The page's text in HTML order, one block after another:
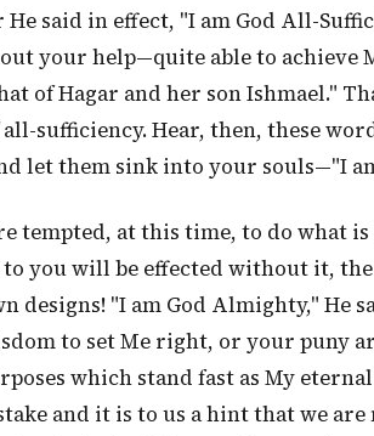
said in effect, "I am God All-
your help—quite able to achieve
of Hagar and her son Ishmael."
sufficiency. Hear, then, these
let them sink into your souls—"I
tempted, at this time, to do what
to you will be effected without it,
designs! "I am God Almighty," He
to set Me right, or your puny
which stand fast as My
and it is to us a hint that we